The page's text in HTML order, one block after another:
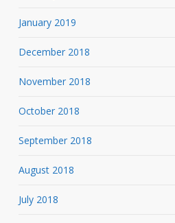
January 2019
December 2018
November 2018
October 2018
September 2018
August 2018
July 2018